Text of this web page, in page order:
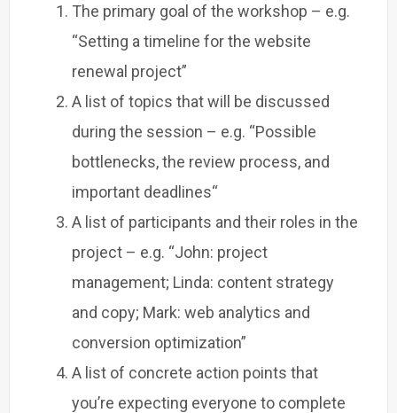
The primary goal of the workshop – e.g.
“Setting a timeline for the website
renewal project”
A list of topics that will be discussed
during the session – e.g. “Possible
bottlenecks, the review process, and
important deadlines“
A list of participants and their roles in the
project – e.g. “John: project
management; Linda: content strategy
and copy; Mark: web analytics and
conversion optimization”
A list of concrete action points that
you’re expecting everyone to complete